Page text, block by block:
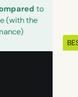
to
(with the